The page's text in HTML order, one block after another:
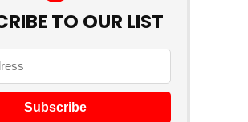
TO OUR LIST